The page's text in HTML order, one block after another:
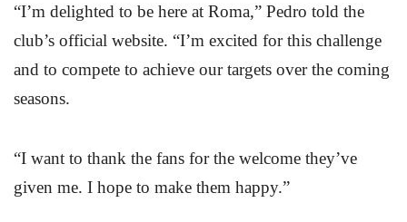
“I’m delighted to be here at Roma,” Pedro told the
club’s official website. “I’m excited for this challenge
and to compete to achieve our targets over the coming
seasons.
“I want to thank the fans for the welcome they’ve
given me. I hope to make them happy.”